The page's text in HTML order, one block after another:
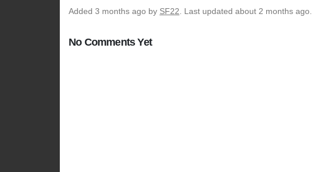
Added 3 months ago by SF22. Last updated about 2 months ago.
No Comments Yet